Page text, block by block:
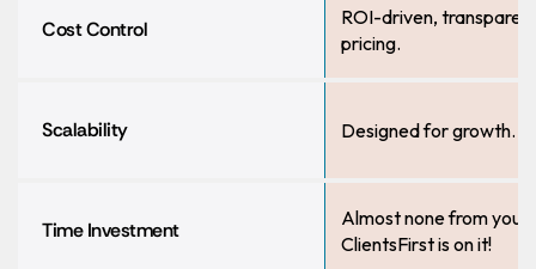
Cost Control
ROI-driven,
pricing.
Scalability Designed for growth.
Time Investment
Almost none from you,
ClientsFirst is on it!